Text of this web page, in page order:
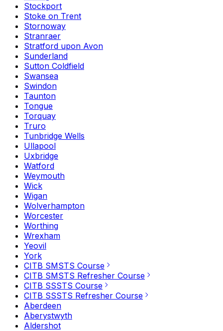
Stockport
Stoke on Trent
Stornoway
Stranraer
Stratford upon Avon
Sunderland
Sutton Coldfield
Swansea
Swindon
Taunton
Tongue
Torquay
Truro
Tunbridge Wells
Ullapool
Uxbridge
Watford
Weymouth
Wick
Wigan
Wolverhampton
Worcester
Worthing
Wrexham
Yeovil
York
CITB SMSTS Course
CITB SMSTS Refresher Course
CITB SSSTS Course
CITB SSSTS Refresher Course
Aberdeen
Aberystwyth
Aldershot